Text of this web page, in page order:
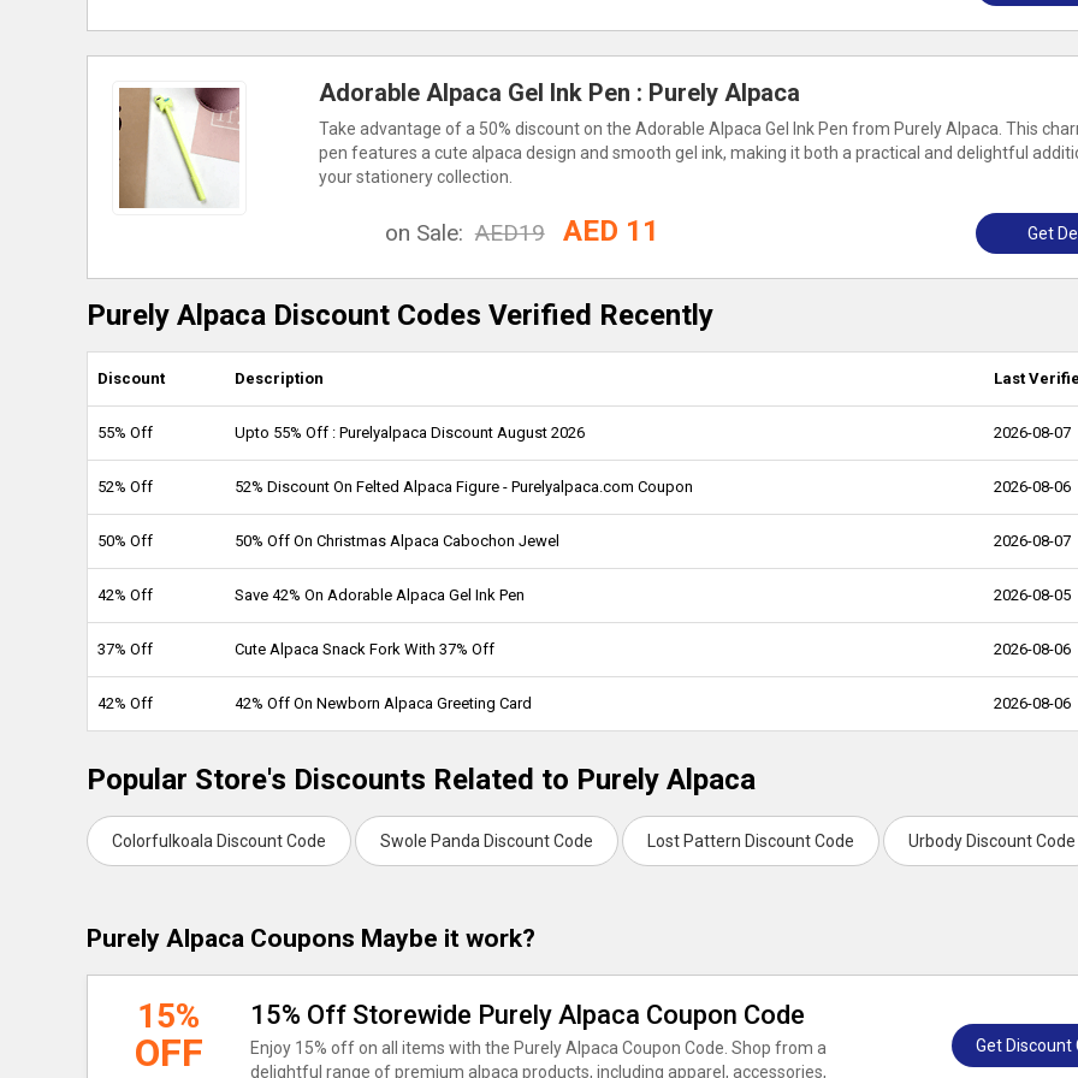
Adorable Alpaca Gel Ink Pen : Purely Alpaca
Take advantage of a 50% discount on the Adorable Alpaca Gel Ink Pen from Purely Alpaca. This
pen features a cute alpaca design and smooth gel ink, making it both a practical and delightful
your stationery collection.
on Sale: AED19 AED 11 Get
Purely Alpaca Discount Codes Verified Recently
Discount Description Last
55% Off Upto 55% Off : Purelyalpaca Discount August 2026 2026-08-07
52% Off 52% Discount On Felted Alpaca Figure - Purelyalpaca.com Coupon 2026-08-06
50% Off 50% Off On Christmas Alpaca Cabochon Jewel 2026-08-07
42% Off Save 42% On Adorable Alpaca Gel Ink Pen 2026-08-05
37% Off Cute Alpaca Snack Fork With 37% Off 2026-08-06
42% Off 42% Off On Newborn Alpaca Greeting Card 2026-08-06
Popular Store's Discounts Related to Purely Alpaca
Colorfulkoala Discount Code Swole Panda Discount Code Lost Pattern Discount Code Urbody Discount Code
Purely Alpaca Coupons Maybe it work?
15%
OFF
15% Off Storewide Purely Alpaca Coupon Code
Enjoy 15% off on all items with the Purely Alpaca Coupon Code. Shop from a
delightful range of premium alpaca products, including apparel, accessories,
Get Discount